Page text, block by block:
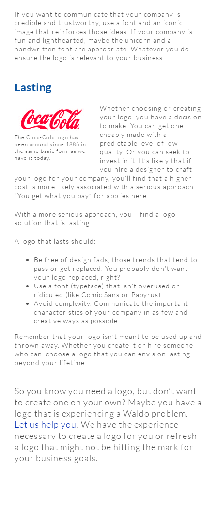
If you want to communicate that your company is
credible and trustworthy, use a font and an iconic
image that reinforces those ideas. If your company is
fun and lighthearted, maybe the unicorn and a
handwritten font are appropriate. Whatever you do,
ensure the logo is relevant to your business.
Lasting
The Coca-Cola logo has
been around since 1886 in
the same basic form as we
have it today.
Whether choosing or creating
your logo, you have a decision
to make. You can get one
cheaply made with a
predictable level of low
quality. Or you can seek to
invest in it. It’s likely that if
you hire a designer to craft
your logo for your company, you’ll find that a higher
cost is more likely associated with a serious approach.
“You get what you pay” for applies here.
With a more serious approach, you’ll find a logo
solution that is lasting.
A logo that lasts should:
Be free of design fads, those trends that tend to
pass or get replaced. You probably don’t want
your logo replaced, right?
Use a font (typeface) that isn’t overused or
ridiculed (like Comic Sans or Papyrus).
Avoid complexity. Communicate the important
characteristics of your company in as few and
creative ways as possible.
Remember that your logo isn’t meant to be used up and
thrown away. Whether you create it or hire someone
who can, choose a logo that you can envision lasting
beyond your lifetime.
So you know you need a logo, but don’t want
to create one on your own? Maybe you have a
logo that is experiencing a Waldo problem.
Let us help you. We have the experience
necessary to create a logo for you or refresh
a logo that might not be hitting the mark for
your business goals.